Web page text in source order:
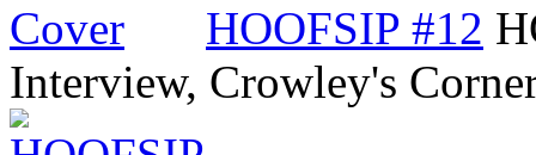
HOOFSIP #12
Interview, Crowley's